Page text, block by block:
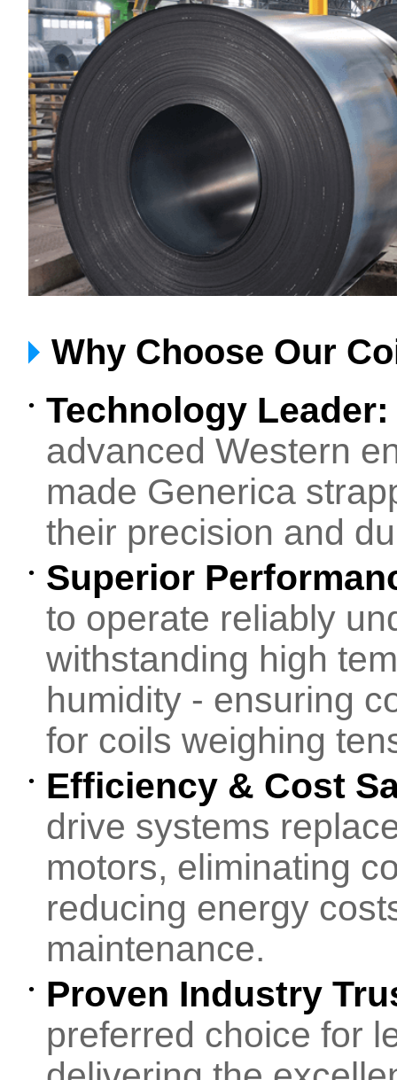
Why Choose Our
• Technology
advanced Western
made Generica
their precision and
•
Superior
to operate reliably
withstanding high
humidity - ensuring
for coils weighing
•
Efficiency & Cost
drive systems
motors, eliminating
reducing energy
maintenance.
•
Proven Industry
preferred choice for